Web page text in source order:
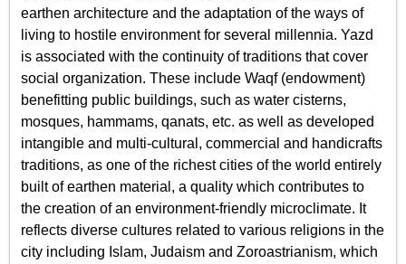
earthen architecture and the adaptation of the ways of
living to hostile environment for several millennia. Yazd
is associated with the continuity of traditions that cover
social organization. These include Waqf (endowment)
benefitting public buildings, such as water cisterns,
mosques, hammams, qanats, etc. as well as developed
intangible and multi-cultural, commercial and handicrafts
traditions, as one of the richest cities of the world entirely
built of earthen material, a quality which contributes to
the creation of an environment-friendly microclimate. It
reflects diverse cultures related to various religions in the
city including Islam, Judaism and Zoroastrianism, which